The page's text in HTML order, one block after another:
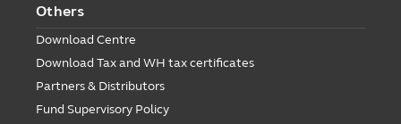
Others
Download Centre
Download Tax and WH tax certificates
Partners & Distributors
Fund Supervisory Policy